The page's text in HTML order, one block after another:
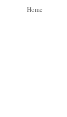
Home